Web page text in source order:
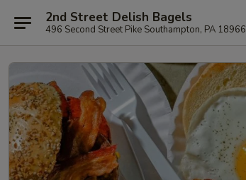
2nd Street Delish Bagels
496 Second Street Pike Southampton, PA 18966